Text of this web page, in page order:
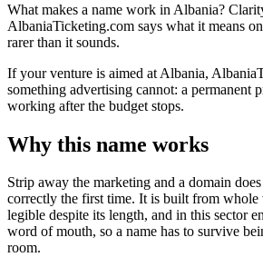
What makes a name work in Albania?
AlbaniaTicketing.com says what it means
rarer than it sounds.
If your venture is aimed at Albania,
something advertising cannot: a permanent
working after the budget stops.
Why this name works
Strip away the marketing and a domain
correctly the first time. It is built from
legible despite its length, and in this sector
word of mouth, so a name has to survive
room.